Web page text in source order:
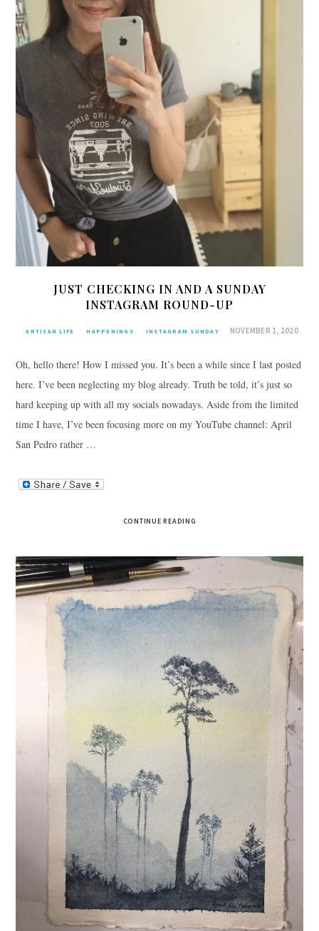
JUST CHECKING IN AND A SUNDAY
INSTAGRAM ROUND-UP
ARTISAN LIFE HAPPENINGS INSTAGRAM SUNDAY NOVEMBER 1, 2020
Oh, hello there! How I missed you. It’s been a while since I last posted
here. I’ve been neglecting my blog already. Truth be told, it’s just so
hard keeping up with all my socials nowadays. Aside from the limited
time I have, I’ve been focusing more on my YouTube channel: April
San Pedro rather …
CONTINUE READING